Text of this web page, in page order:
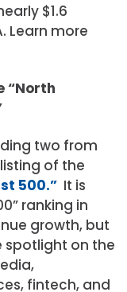
$1.6
Learn more
“North
two from
of the
500.” It is
ranking in
growth, but
spotlight on the
fintech, and